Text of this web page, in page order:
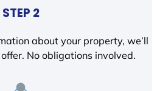
STEP 2
about your property, we’ll
No obligations involved.